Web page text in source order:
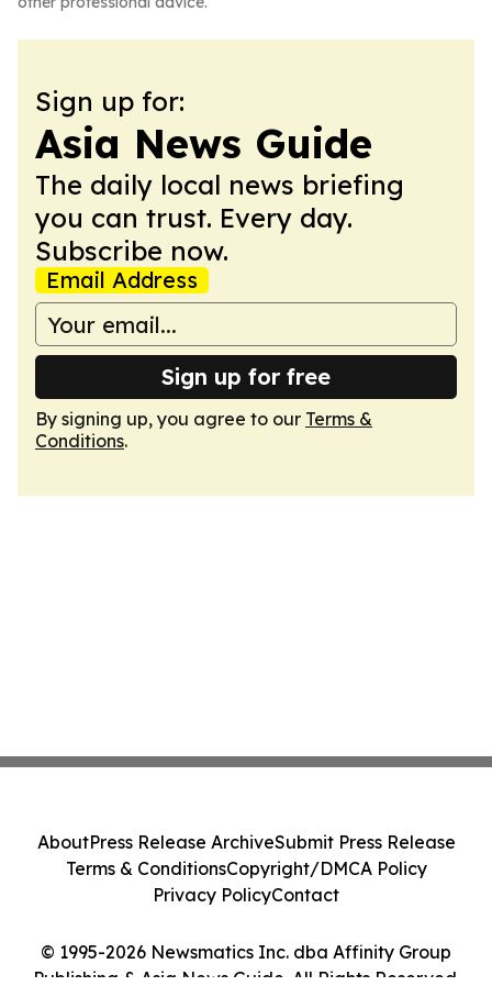
Sign up for:
Asia News Guide
The daily local news briefing
you can trust. Every day.
Subscribe now.
Email Address
Sign up for free
By signing up, you agree to our Terms &
Conditions.
© 1995-2026 Newsmatics Inc. dba Affinity Group
Publishing & Asia News Guide. All Rights Reserved.
AboutPress Release ArchiveSubmit Press Release
Terms & ConditionsCopyright/DMCA Policy
Privacy PolicyContact